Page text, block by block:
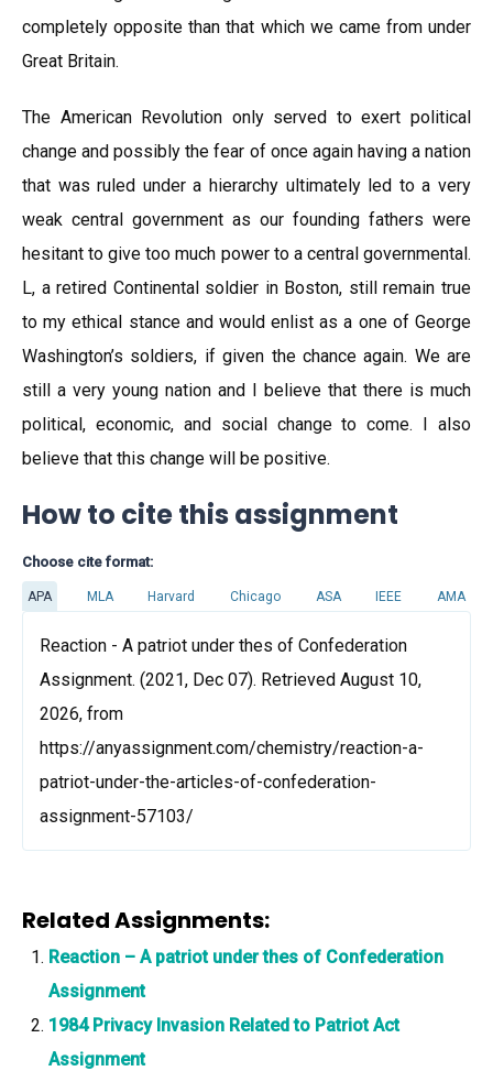
completely opposite than that which we came from under
Great Britain.
The American Revolution only served to exert political
change and possibly the fear of once again having a nation
that was ruled under a hierarchy ultimately led to a very
weak central government as our founding fathers were
hesitant to give too much power to a central governmental.
L, a retired Continental soldier in Boston, still remain true
to my ethical stance and would enlist as a one of George
Washington’s soldiers, if given the chance again. We are
still a very young nation and I believe that there is much
political, economic, and social change to come. I also
believe that this change will be positive.
How to cite this assignment
Choose cite format:
APA MLA Harvard Chicago ASA IEEE AMA
Reaction - A patriot under thes of Confederation
Assignment. (2021, Dec 07). Retrieved August 10,
2026, from
https://anyassignment.com/chemistry/reaction-a-
patriot-under-the-articles-of-confederation-
assignment-57103/
Related Assignments:
Reaction – A patriot under thes of Confederation
Assignment
1984 Privacy Invasion Related to Patriot Act
Assignment